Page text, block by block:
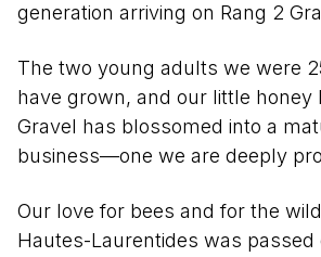
generation arriving on Rang 2
The two young adults we were
have grown, and our little honey
Gravel has blossomed into a
business—one we are deeply
Our love for bees and for the
Hautes-Laurentides was